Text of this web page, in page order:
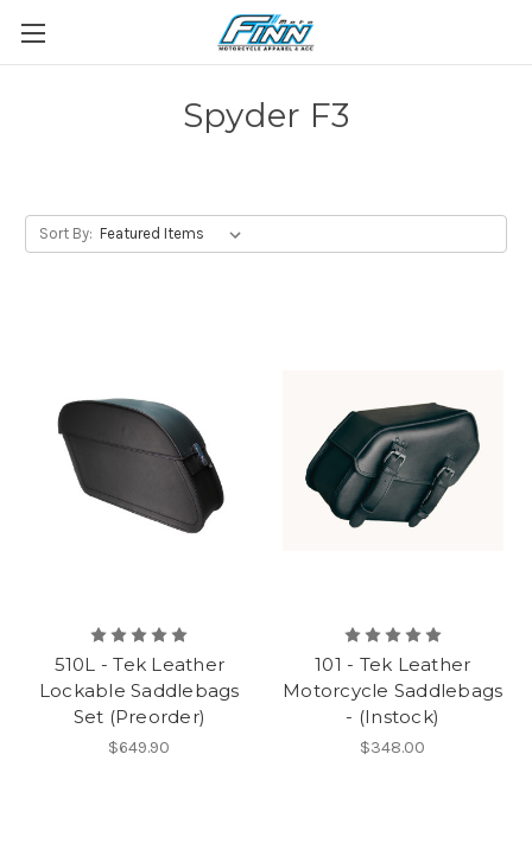
Spyder F3
Sort By:
510L - Tek Leather
Lockable Saddlebags
Set (Preorder)
$649.90
101 - Tek Leather
Motorcycle Saddlebags
- (Instock)
$348.00